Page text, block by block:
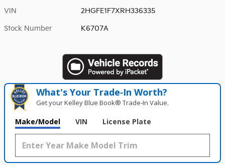
VIN 2HGFE1F7XRH336335
Stock Number K6707A
What's Your Trade‑In Worth?
Get your Kelley Blue Book® Trade‑In Value.
Make/Model VIN License Plate